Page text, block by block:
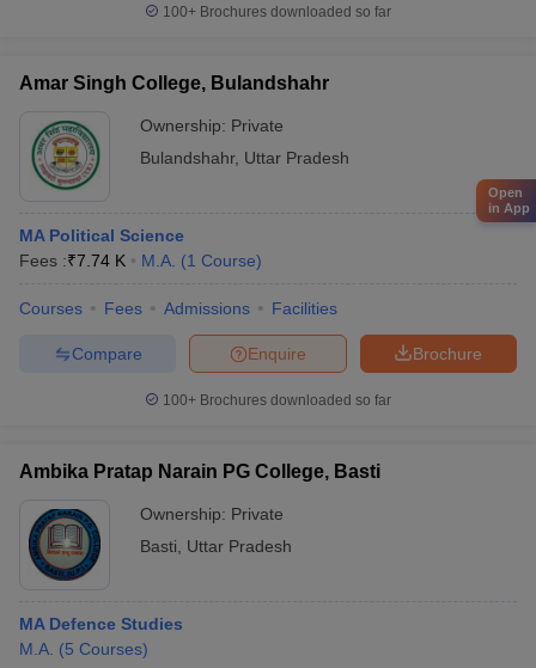
100+ Brochures downloaded so far
Amar Singh College, Bulandshahr
Ownership: Private
Bulandshahr, Uttar Pradesh
MA Political Science
Fees :₹7.74 K M.A. (1 Course)
Courses Fees Admissions Facilities
Brochure
Enquire
Compare
100+ Brochures downloaded so far
Ambika Pratap Narain PG College, Basti
Ownership: Private
Basti
Uttar Pradesh
MA Defence Studies
M.A. (5 Courses)
Open
in App